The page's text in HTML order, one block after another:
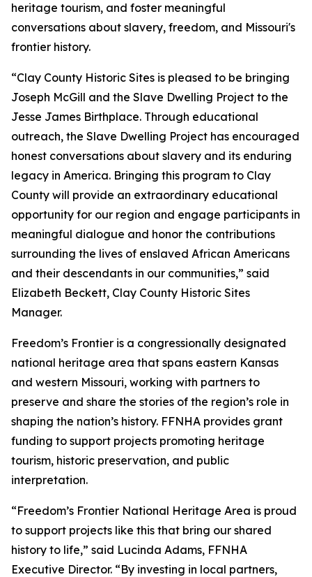
heritage tourism, and foster meaningful
conversations about slavery, freedom, and Missouri's
frontier history.
“Clay County Historic Sites is pleased to be bringing
Joseph McGill and the Slave Dwelling Project to the
Jesse James Birthplace. Through educational
outreach, the Slave Dwelling Project has encouraged
honest conversations about slavery and its enduring
legacy in America. Bringing this program to Clay
County will provide an extraordinary educational
opportunity for our region and engage participants in
meaningful dialogue and honor the contributions
surrounding the lives of enslaved African Americans
and their descendants in our communities,” said
Elizabeth Beckett, Clay County Historic Sites
Manager.
Freedom’s Frontier is a congressionally designated
national heritage area that spans eastern Kansas
and western Missouri, working with partners to
preserve and share the stories of the region’s role in
shaping the nation’s history. FFNHA provides grant
funding to support projects promoting heritage
tourism, historic preservation, and public
interpretation.
“Freedom’s Frontier National Heritage Area is proud
to support projects like this that bring our shared
history to life,” said Lucinda Adams, FFNHA
Executive Director. “By investing in local partners,